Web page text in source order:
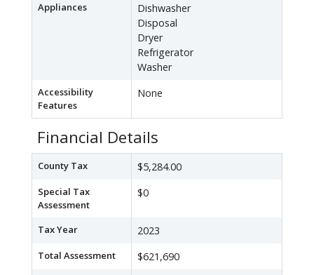
Appliances
Dishwasher
Disposal
Dryer
Refrigerator
Washer
Accessibility
Features
None
Financial Details
County Tax $5,284.00
Special Tax
Assessment
$0
Tax Year 2023
Total Assessment $621,690